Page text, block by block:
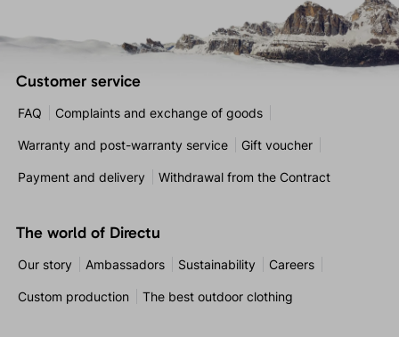
Customer service
FAQ Complaints and exchange of goods
Warranty and post-warranty service Gift voucher
Payment and delivery Withdrawal from the Contract
The world of Directu
Our story Ambassadors Sustainability Careers
Custom production The best outdoor clothing